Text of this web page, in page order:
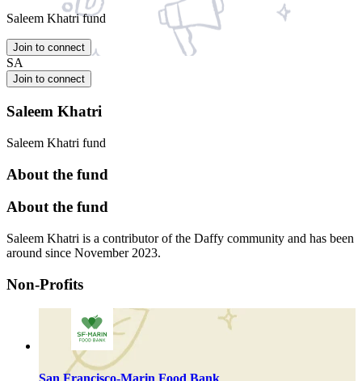
Saleem Khatri fund
Join to connect
SA
Join to connect
Saleem Khatri
Saleem Khatri fund
About the fund
About the fund
Saleem Khatri is a contributor of the Daffy community and has been
around since November 2023.
Non-Profits
San Francisco-Marin Food Bank